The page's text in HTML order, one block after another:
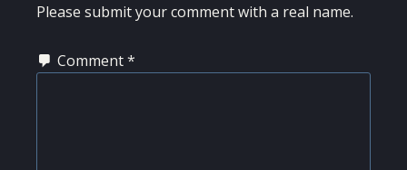
Please submit your comment with a real name.
Comment*